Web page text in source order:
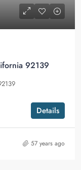
92139
Details
57 years ago